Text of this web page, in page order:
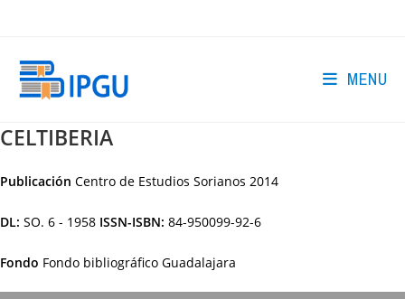
MENU
CELTIBERIA
Publicación Centro de Estudios Sorianos 2014
DL: SO. 6 - 1958 ISSN-ISBN: 84-950099-92-6
Fondo Fondo bibliográfico Guadalajara